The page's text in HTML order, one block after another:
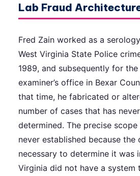
Lab Fraud
Fred Zain worked as a
West Virginia State Police
1989, and subsequently for
examiner’s office in Bexar
that time, he fabricated or
number of cases that has
determined. The precise
never established because the
necessary to determine it was
Virginia did not have a system